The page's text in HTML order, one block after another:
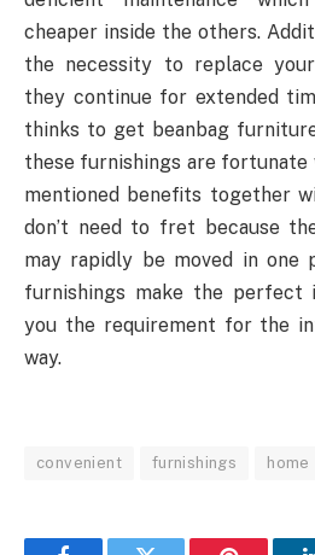
cheaper inside the others.
the necessity to replace
they continue for extended
thinks to get beanbag
these furnishings are
mentioned benefits together
don’t need to fret because
may rapidly be moved in one
furnishings make the perfect
you the requirement for the
way.
convenient furnishings home